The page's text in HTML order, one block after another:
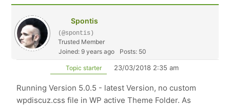
Spontis
(@spontis)
Trusted Member
Joined: 9 years ago
Posts: 50
Topic starter 23/03/2018 2:35 am
Running Version 5.0.5 - latest Version, no custom
wpdiscuz.css file in WP active Theme Folder. As